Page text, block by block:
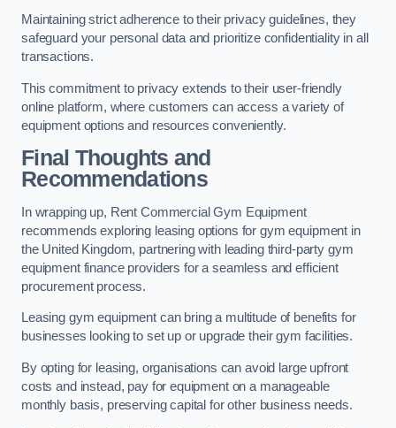
Maintaining strict adherence to their privacy guidelines, they
safeguard your personal data and prioritize confidentiality in all
transactions.
This commitment to privacy extends to their user-friendly
online platform, where customers can access a variety of
equipment options and resources conveniently.
Final Thoughts and
Recommendations
In wrapping up, Rent Commercial Gym Equipment
recommends exploring leasing options for gym equipment in
the United Kingdom, partnering with leading third-party gym
equipment finance providers for a seamless and efficient
procurement process.
Leasing gym equipment can bring a multitude of benefits for
businesses looking to set up or upgrade their gym facilities.
By opting for leasing, organisations can avoid large upfront
costs and instead, pay for equipment on a manageable
monthly basis, preserving capital for other business needs.